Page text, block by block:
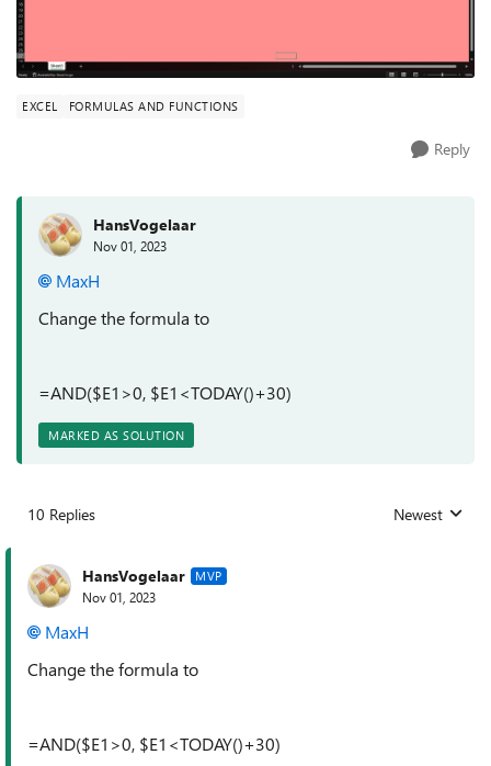
EXCEL FORMULAS AND FUNCTIONS
Reply
HansVogelaar
Nov 01, 2023
MaxH
Change the formula to
=AND($E1>0, $E1<TODAY()+30)
MARKED AS SOLUTION
10 Replies Replies sorted
Newest
HansVogelaar MVP
Nov 01, 2023
MaxH
Change the formula to
=AND($E1>0, $E1<TODAY()+30)